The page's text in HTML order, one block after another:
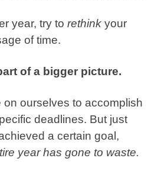
year, try torethink your
of time.
of a bigger picture.
ourselves to accomplish
deadlines. But just
a certain goal,
year has gone to waste.